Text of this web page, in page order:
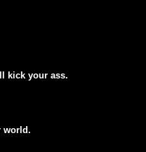
kick your ass.
world.